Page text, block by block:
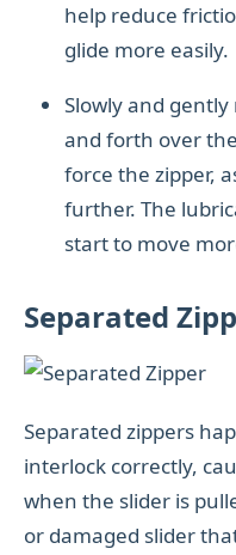
help reduce
glide more easily.
Slowly and
and forth over
force the zipper,
further. The
start to move
Separated
Separated zippers
interlock correctly,
when the slider is
or damaged slider